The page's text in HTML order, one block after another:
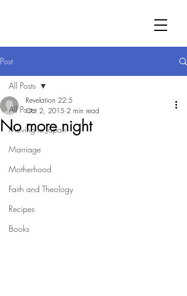
Post
All Posts
Moving to Japan
Marriage
Motherhood
Faith and Theology
Recipes
Books
All Posts
No more night
Revelation 22:5
Oct 2, 2015 2 min read